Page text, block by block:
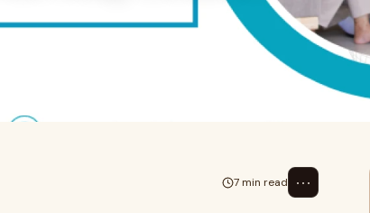
of decision-makers
7 min read ⋯